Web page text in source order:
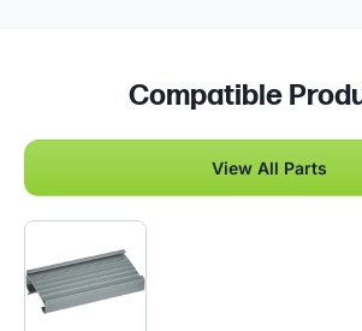
Compatible
View All Parts